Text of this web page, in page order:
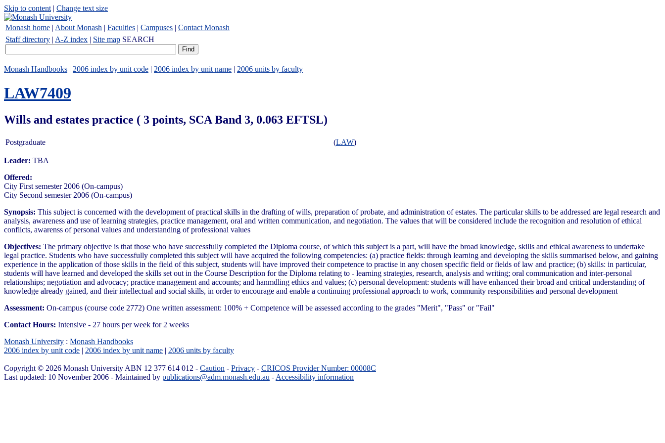
Skip to content | Change text size
Monash home | About Monash | Faculties | Campuses | Contact Monash
Staff directory | A-Z index | Site map SEARCH
Monash Handbooks | 2006 index by unit code | 2006 index by unit name | 2006 units by faculty
LAW7409
Wills and estates practice ( 3 points, SCA Band 3, 0.063 EFTSL)
Postgraduate (LAW)
Leader: TBA
Offered:
City First semester 2006 (On-campus)
City Second semester 2006 (On-campus)
Synopsis: This subject is concerned with the development of practical skills in the drafting of wills, preparation of probate, and administration of estates. The particular skills to be addressed are legal research and
analysis, awareness and use of learning strategies, practice management, oral and written communication, and negotiation. The values that will be considered include the recognition and resolution of ethical
conflicts, awarenss of personal values and understanding of professional values
Objectives: The primary objective is that those who have successfully completed the Diploma course, of which this subject is a part, will have the broad knowledge, skills and ethical awareness to undertake
legal practice. Students who have successfully completed this subject will have acquired the following competencies: (a) practice fields: through learning and developing the skills summarised below, and gaining
experience in the application of those skills in the field of this subject, students will have improved their competence to practise in any chosen specific field or fields of law and practice; (b) skills: in particular,
students will have learned and developed the skills set out in the Course Description for the Diploma relating to - learning strategies, research, analysis and writing; oral communication and inter-personal
relationships; negotiation and advocacy; practice management and accounts; and hanmdling ethics and values; (c) personal development: students will have enhanced their broad and critical understanding of
knowledge already gained, and their intellectual and social skills, in order to encourage and enable a continuing professional approach to work, community responsibilities and personal development
Assessment: On-campus (course code 2772) One written assessment: 100% + Competence will be assessed according to the grades "Merit", "Pass" or "Fail"
Contact Hours: Intensive - 27 hours per week for 2 weeks
Monash University : Monash Handbooks
2006 index by unit code | 2006 index by unit name | 2006 units by faculty
Copyright © 2026 Monash University ABN 12 377 614 012 - Caution - Privacy - CRICOS Provider Number: 00008C
Last updated: 10 November 2006 - Maintained by publications@adm.monash.edu.au - Accessibility information